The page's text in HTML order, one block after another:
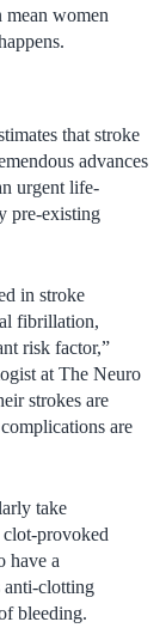
mean women
that stroke
advances
urgent life-
pre-existing
in stroke
fibrillation,
risk factor,”
at The Neuro
strokes are
are
take
clot-provoked
have a
anti-clotting
bleeding.